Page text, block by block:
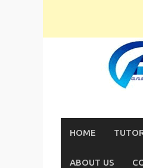
HOME
ABOUT US